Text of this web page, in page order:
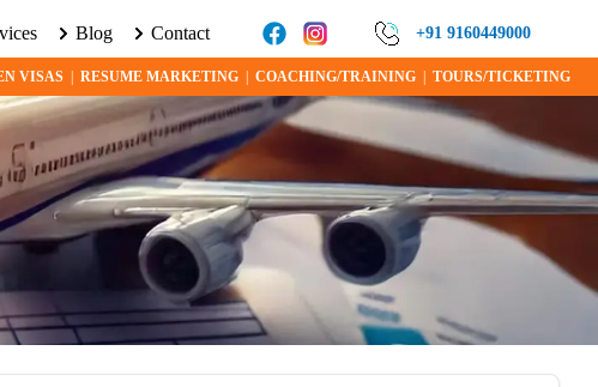
MORE ABOUT VISA PROGRAMS AND OPPORTUNITIES TODAY!
Blog Contact +91 9160449000
VISAS RESUME MARKETING COACHING/TRAINING TOURS/TICKETING